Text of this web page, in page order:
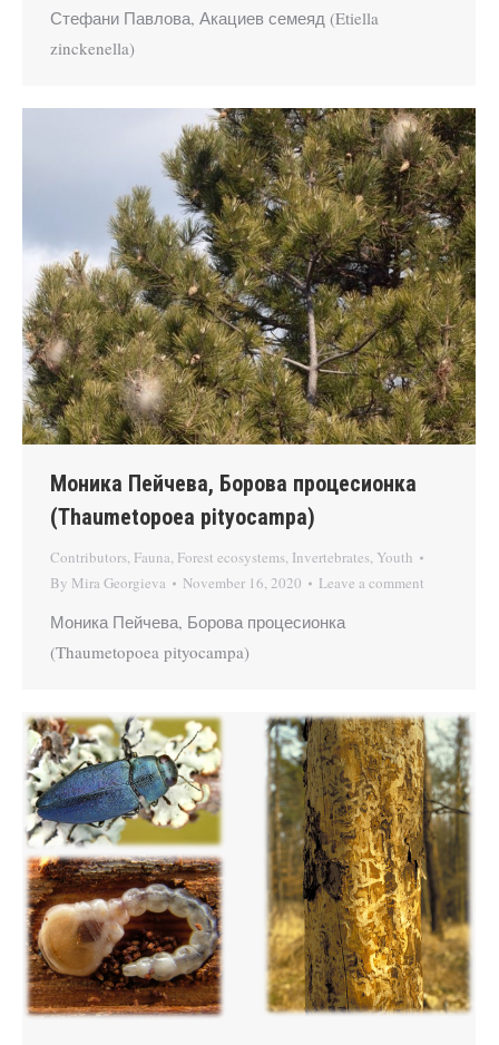
Стефани Павлова, Акациев семеяд (Etiella
zinckenella)
Моника Пейчева, Борова процесионка
(Thaumetopoea pityocampa)
Contributors, Fauna, Forest ecosystems, Invertebrates, Youth
By Mira Georgieva November 16, 2020 Leave a comment
Моника Пейчева, Борова процесионка
(Thaumetopoea pityocampa)